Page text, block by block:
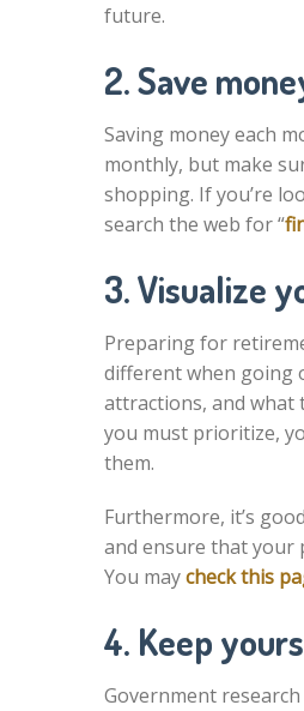
future.
2. Save
Saving money each
monthly, but make
shopping. If you’re
search the web for “
3. Visualize
Preparing for
different when going
attractions, and what
you must prioritize,
them.
Furthermore, it’s
and ensure that your
You maycheck this
4. Keep
Government